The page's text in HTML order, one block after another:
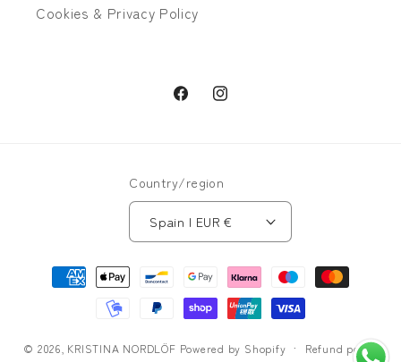
Cookies & Privacy Policy
FacebookInstagram
Country/region
Spain | EUR €
Payment
methods
© 2026, KRISTINA NORDLÖF Powered by Shopify Refund policy